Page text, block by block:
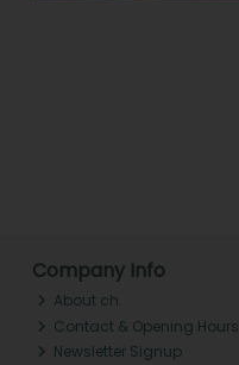
Company Info
About ch.
Contact & Opening Hours
Newsletter Signup